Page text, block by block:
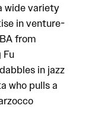
wide variety
in venture-
from
Fu
in jazz
who pulls a